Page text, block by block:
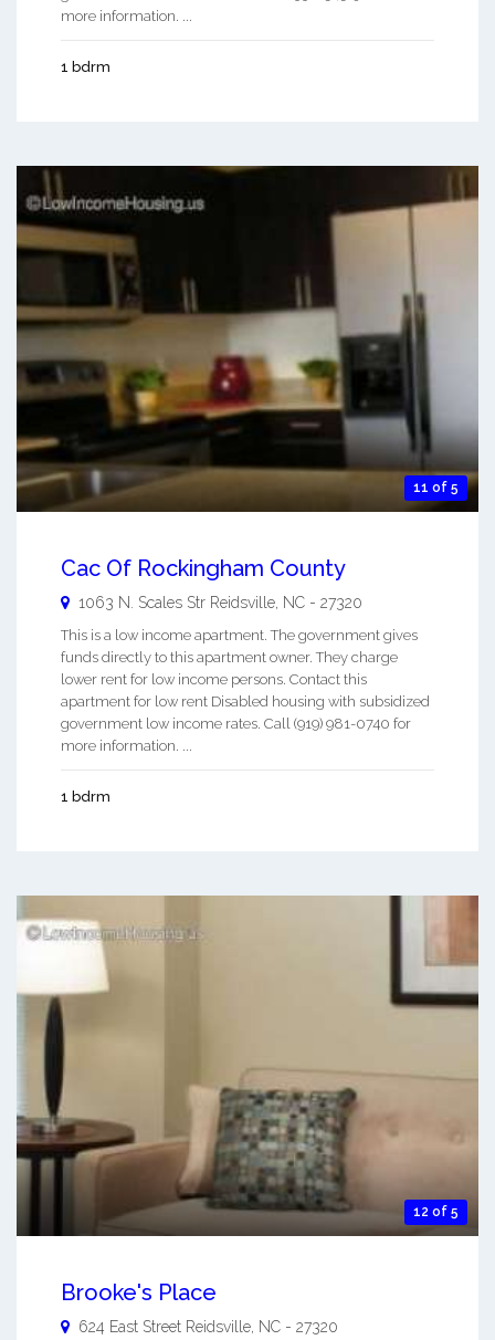
more information. ...
1 bdrm
11 of 5
Cac Of Rockingham County
1063 N. Scales Str Reidsville NC - 27320
This is a low income apartment. The government gives
funds directly to this apartment owner. They charge
lower rent for low income persons. Contact this
apartment for low rent Disabled housing with subsidized
government low income rates. Call (919) 981-0740 for
more information. ...
1 bdrm
12 of 5
Brooke's Place
624 East Street Reidsville NC - 27320